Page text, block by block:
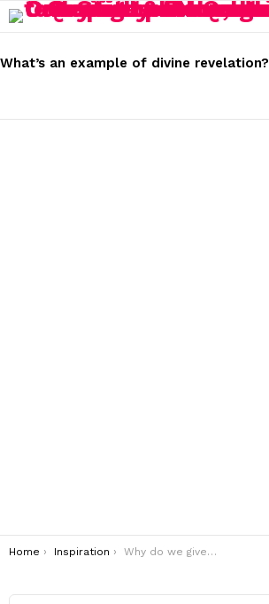
STORIES
What’s an example of divine revelation?
You are here:
Home Inspiration Why do we give to God?